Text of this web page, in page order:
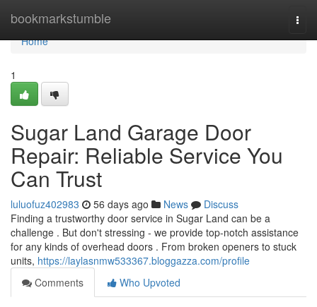
bookmarkstumble
Home
Home
1
Sugar Land Garage Door
Repair: Reliable Service You
Can Trust
luluofuz402983 56 days ago News
Discuss
Finding a trustworthy door service in Sugar Land can be a
challenge . But don't stressing - we provide top-notch assistance
for any kinds of overhead doors . From broken openers to stuck
units, https://laylasnmw533367.bloggazza.com/profile
Comments
Who Upvoted